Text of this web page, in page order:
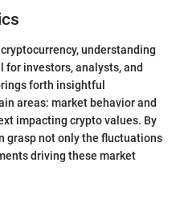
understanding
for investors, analysts, and
forth insightful
areas: market behavior and
impacting crypto values. By
grasp not only the fluctuations
driving these market